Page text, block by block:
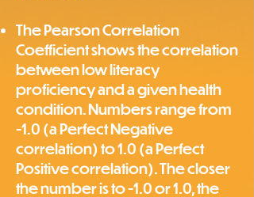
The Pearson Correlation
Coefficient shows the correlation
between low literacy
proficiency and a given health
condition. Numbers range from
-1.0 (a Perfect Negative
correlation) to 1.0 (a Perfect
Positive correlation). The closer
the number is to -1.0 or 1.0, the